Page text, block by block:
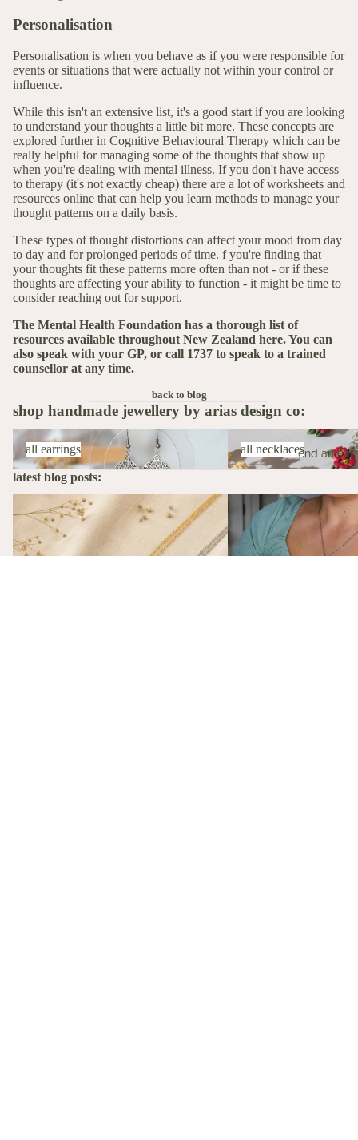
lend an ear
Personalisation
Personalisation is when you behave as if you were responsible for
events or situations that were actually not within your control or
influence.
While this isn't an extensive list, it's a good start if you are looking
to understand your thoughts a little bit more. These concepts are
explored further in Cognitive Behavioural Therapy which can be
really helpful for managing some of the thoughts that show up
when you're dealing with mental illness. If you don't have access
to therapy (it's not exactly cheap) there are a lot of worksheets and
resources online that can help you learn methods to manage your
thought patterns on a daily basis.
These types of thought distortions can affect your mood from day
to day and for prolonged periods of time. f you're finding that
your thoughts fit these patterns more often than not - or if these
thoughts are affecting your ability to function - it might be time to
consider reaching out for support.
The Mental Health Foundation has a thorough list of
resources available throughout New Zealand here. You can
also speak with your GP, or call 1737 to speak to a trained
counsellor at any time.
back to blog
shop handmade jewellery by arias design co:
All Earrings
all earrings
all necklaces
latest blog posts:
The Stories Behind the Flowers: What
Each Birth Flower Really Means
A Birth Flower
That Actually Means